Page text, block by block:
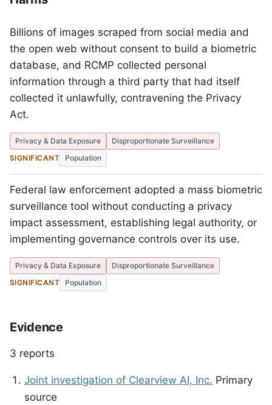
Billions of images scraped from social media and
the open web without consent to build a biometric
database, and RCMP collected personal
information through a third party that had itself
collected it unlawfully, contravening the Privacy
Act.
Privacy & Data Exposure
Disproportionate Surveillance
SIGNIFICANT
Population
Federal law enforcement adopted a mass biometric
surveillance tool without conducting a privacy
impact assessment, establishing legal authority, or
implementing governance controls over its use.
Privacy & Data Exposure
Disproportionate Surveillance
SIGNIFICANT
Population
Evidence
3 reports
Joint investigation of Clearview AI, Inc. Primary
source